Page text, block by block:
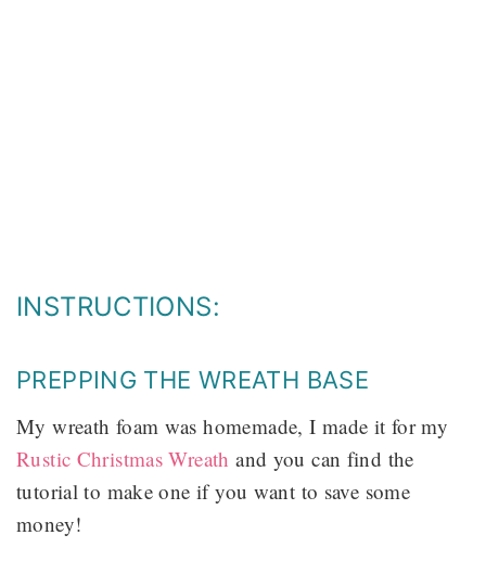
INSTRUCTIONS:
PREPPING THE WREATH BASE
My wreath foam was homemade, I made it for my
Rustic Christmas Wreath and you can find the
tutorial to make one if you want to save some
money!